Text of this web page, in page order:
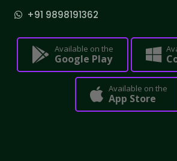
+91 9898191362
Available on the
Google Play
Available on the
App Store